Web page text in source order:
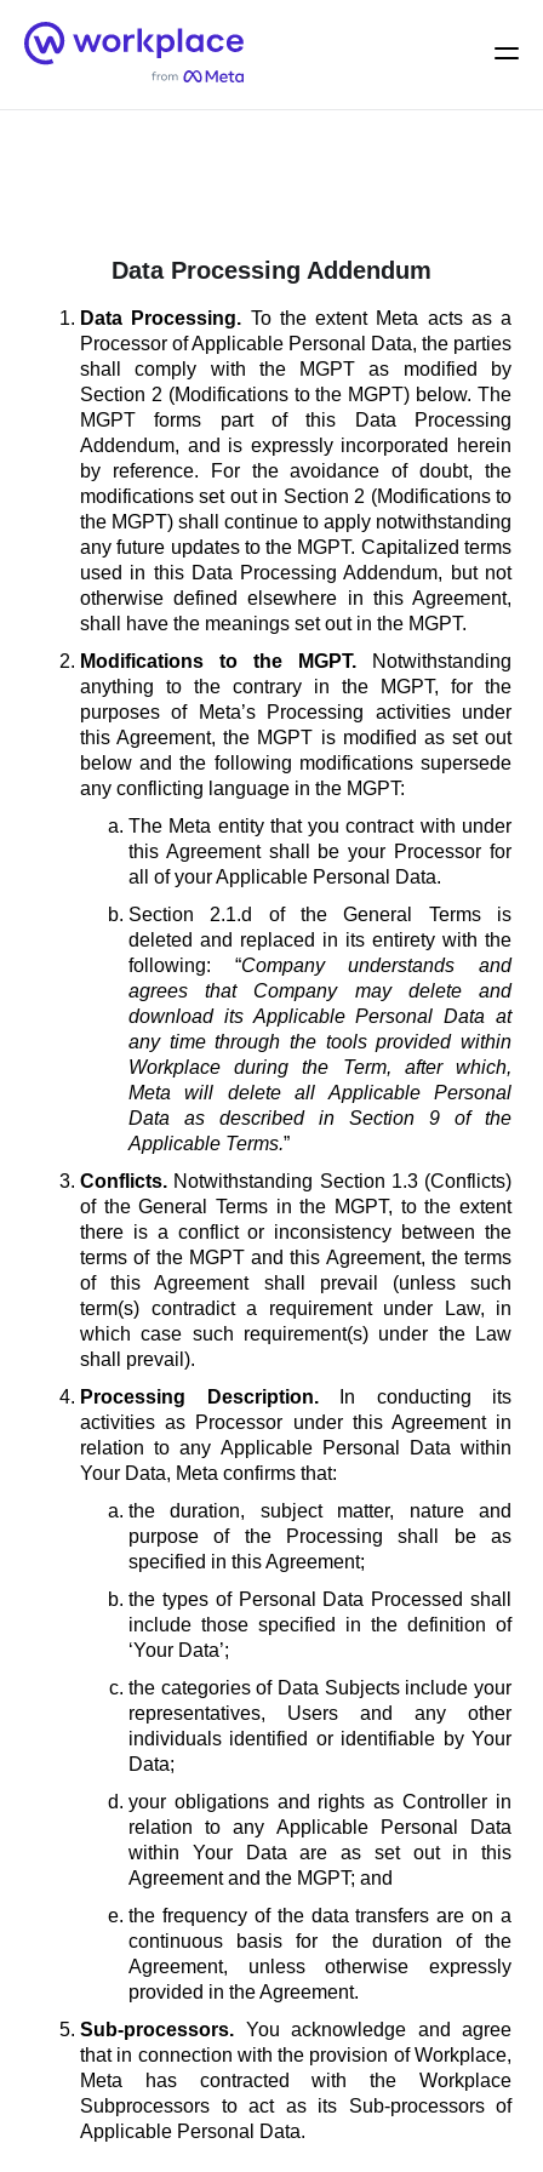
Home
Menu
Data Processing Addendum
Data Processing. To the extent Meta acts as a
Processor of Applicable Personal Data, the parties
shall comply with the MGPT as modified by
Section 2 (Modifications to the MGPT) below. The
MGPT forms part of this Data Processing
Addendum, and is expressly incorporated herein
by reference. For the avoidance of doubt, the
modifications set out in Section 2 (Modifications to
the MGPT) shall continue to apply notwithstanding
any future updates to the MGPT. Capitalized terms
used in this Data Processing Addendum, but not
otherwise defined elsewhere in this Agreement,
shall have the meanings set out in the MGPT.
Modifications to the MGPT. Notwithstanding
anything to the contrary in the MGPT, for the
purposes of Meta’s Processing activities under
this Agreement, the MGPT is modified as set out
below and the following modifications supersede
any conflicting language in the MGPT:
The Meta entity that you contract with under
this Agreement shall be your Processor for
all of your Applicable Personal Data.
Section 2.1.d of the General Terms is
deleted and replaced in its entirety with the
following: “Company understands and
agrees that Company may delete and
download its Applicable Personal Data at
any time through the tools provided within
Workplace during the Term, after which,
Meta will delete all Applicable Personal
Data as described in Section 9 of the
Applicable Terms.”
Conflicts. Notwithstanding Section 1.3 (Conflicts)
of the General Terms in the MGPT, to the extent
there is a conflict or inconsistency between the
terms of the MGPT and this Agreement, the terms
of this Agreement shall prevail (unless such
term(s) contradict a requirement under Law, in
which case such requirement(s) under the Law
shall prevail).
Processing Description.In conducting its
activities as Processor under this Agreement in
relation to any Applicable Personal Data within
Your Data, Meta confirms that:
the duration, subject matter, nature and
purpose of the Processing shall be as
specified in this Agreement;
the types of Personal Data Processed shall
include those specified in the definition of
‘Your Data’;
the categories of Data Subjects include your
representatives, Users and any other
individuals identified or identifiable by Your
Data;
your obligations and rights as Controller in
relation to any Applicable Personal Data
within Your Data are as set out in this
Agreement and the MGPT; and
the frequency of the data transfers are on a
continuous basis for the duration of the
Agreement, unless otherwise expressly
provided in the Agreement.
Sub-processors. You acknowledge and agree
that in connection with the provision of Workplace,
Meta has contracted with the Workplace
Subprocessors to act as its Sub-processors of
Applicable Personal Data.